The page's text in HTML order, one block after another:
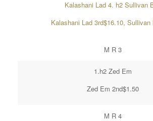
Kalashani Lad 4. h2 Sullivan
Kalashani Lad 3rd$16.10, Sullivan
M R 3
1.h2 Zed Em
Zed Em 2nd$1.50
M R 4